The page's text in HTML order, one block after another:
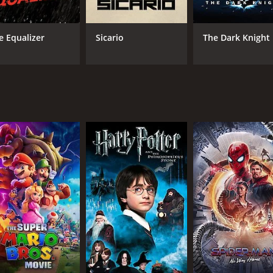
is impressive as Agent John Anderson. He plays
as the leader of the group of thieves.
museum scenes are shot beautifully and the
CAST
Ellen Pompeo
Equalizer Sicario The Dark Knight